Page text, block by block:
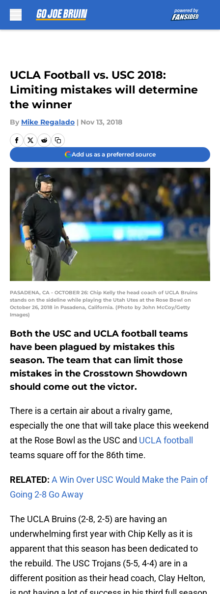
UCLA Football vs. USC 2018:
Limiting mistakes will determine
the winner
By Mike Regalado | Nov 13, 2018
Add us as a preferred source
PASADENA, CA - OCTOBER 26: Chip Kelly the head coach of UCLA Bruins
stands on the sideline while playing the Utah Utes at the Rose Bowl on
October 26, 2018 in Pasadena, California. (Photo by John McCoy/Getty
Images)
Both the USC and UCLA football teams
have been plagued by mistakes this
season. The team that can limit those
mistakes in the Crosstown Showdown
should come out the victor.
There is a certain air about a rivalry game,
especially the one that will take place this weekend
at the Rose Bowl as the USC and UCLA football
teams square off for the 86th time.
RELATED: A Win Over USC Would Make the Pain of
Going 2-8 Go Away
The UCLA Bruins (2-8, 2-5) are having an
underwhelming first year with Chip Kelly as it is
apparent that this season has been dedicated to
the rebuild. The USC Trojans (5-5, 4-4) are in a
different position as their head coach, Clay Helton,